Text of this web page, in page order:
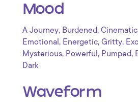
Mood
A Journey, Burdened, Cinematic
Emotional , Energetic, Gritty,
Mysterious, Powerful , Pumped,
Dark
Waveform